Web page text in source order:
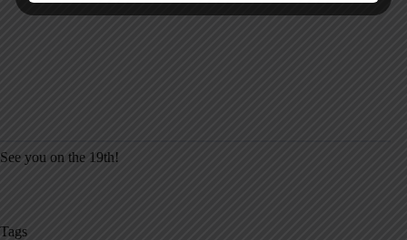
See you on the 19th!
Tags